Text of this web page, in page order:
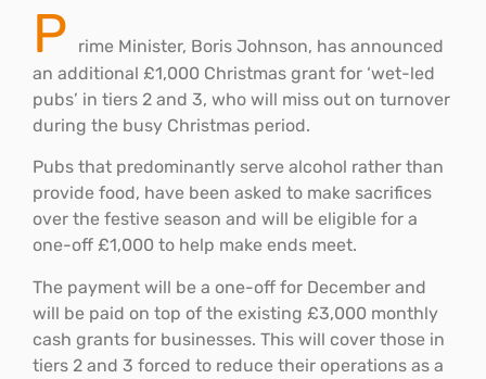
P
rime Minister, Boris Johnson, has announced
an additional £1,000 Christmas grant for ‘wet-led
pubs’ in tiers 2 and 3, who will miss out on turnover
during the busy Christmas period.
Pubs that predominantly serve alcohol rather than
provide food, have been asked to make sacrifices
over the festive season and will be eligible for a
one-off £1,000 to help make ends meet.
The payment will be a one-off for December and
will be paid on top of the existing £3,000 monthly
cash grants for businesses. This will cover those in
tiers 2 and 3 forced to reduce their operations as a